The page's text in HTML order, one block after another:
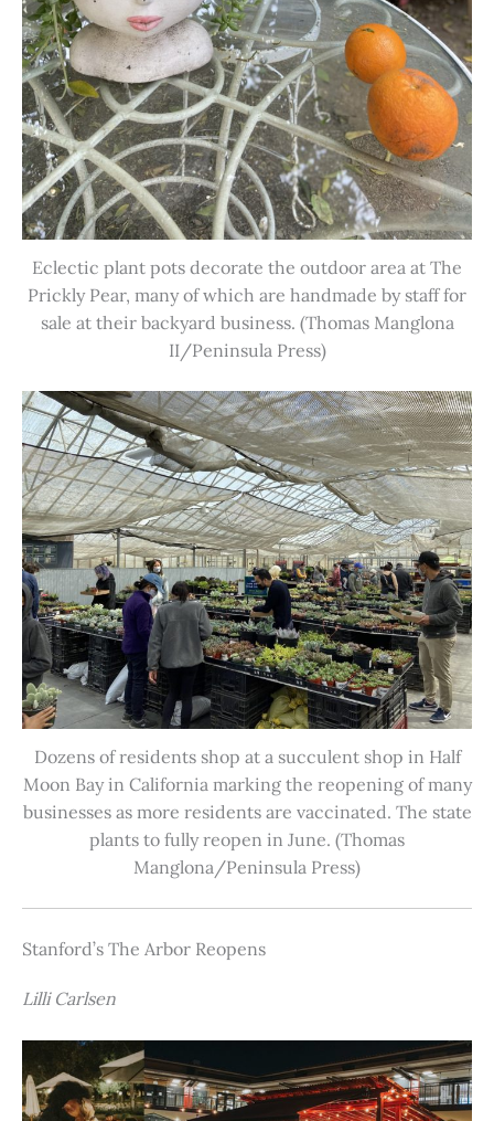
Eclectic plant pots decorate the outdoor area at The
Prickly Pear, many of which are handmade by staff for
sale at their backyard business. (Thomas Manglona
II/Peninsula Press)
Dozens of residents shop at a succulent shop in Half
Moon Bay in California marking the reopening of many
businesses as more residents are vaccinated. The state
plants to fully reopen in June. (Thomas
Manglona/Peninsula Press)
Stanford’s The Arbor Reopens
Lilli Carlsen